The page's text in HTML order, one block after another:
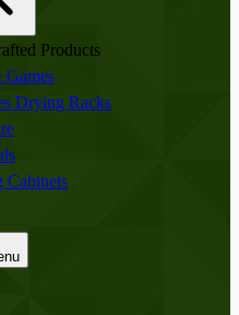
Products
Drying Racks
Cabinets